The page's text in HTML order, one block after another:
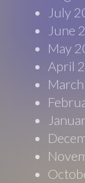
July
June
May
April